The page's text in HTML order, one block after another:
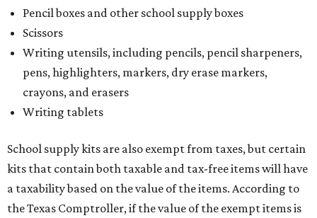
Pencil boxes and other school supply boxes
Scissors
Writing utensils, including pencils, pencil sharpeners,
pens, highlighters, markers, dry erase markers,
crayons, and erasers
Writing tablets
School supply kits are also exempt from taxes, but certain
kits that contain both taxable and tax-free items will have
a taxability based on the value of the items. According to
the Texas Comptroller, if the value of the exempt items is